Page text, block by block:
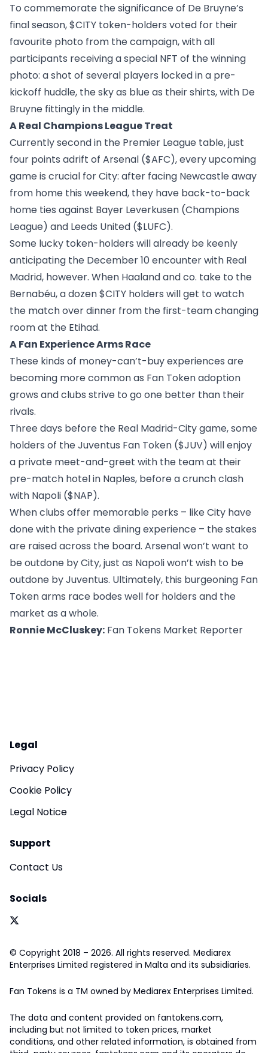
To commemorate the significance of De Bruyne’s
final season, $CITY token-holders voted for their
favourite photo from the campaign, with all
participants receiving a special NFT of the winning
photo: a shot of several players locked in a pre-
kickoff huddle, the sky as blue as their shirts, with De
Bruyne fittingly in the middle.
A Real Champions League Treat
Currently second in the Premier League table, just
four points adrift of Arsenal ($AFC), every upcoming
game is crucial for City: after facing Newcastle away
from home this weekend, they have back-to-back
home ties against Bayer Leverkusen (Champions
League) and Leeds United ($LUFC).
Some lucky token-holders will already be keenly
anticipating the December 10 encounter with Real
Madrid, however. When Haaland and co. take to the
Bernabéu, a dozen $CITY holders will get to watch
the match over dinner from the first-team changing
room at the Etihad.
A Fan Experience Arms Race
These kinds of money-can’t-buy experiences are
becoming more common as Fan Token adoption
grows and clubs strive to go one better than their
rivals.
Three days before the Real Madrid-City game, some
holders of the Juventus Fan Token ($JUV) will enjoy
a private meet-and-greet with the team at their
pre-match hotel in Naples, before a crunch clash
with Napoli ($NAP).
When clubs offer memorable perks – like City have
done with the private dining experience – the stakes
are raised across the board. Arsenal won’t want to
be outdone by City, just as Napoli won’t wish to be
outdone by Juventus. Ultimately, this burgeoning Fan
Token arms race bodes well for holders and the
market as a whole.
Ronnie McCluskey: Fan Tokens Market Reporter
Legal
Privacy Policy
Cookie Policy
Legal Notice
Support
Contact Us
Socials
© Copyright 2018 – 2026. All rights reserved. Mediarex
Enterprises Limited registered in Malta and its subsidiaries.
Fan Tokens is a TM owned by Mediarex Enterprises Limited.
The data and content provided on fantokens.com,
including but not limited to token prices, market
conditions, and other related information, is obtained from